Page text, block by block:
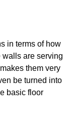
in terms of how
walls are serving
them very
be turned into
basic floor